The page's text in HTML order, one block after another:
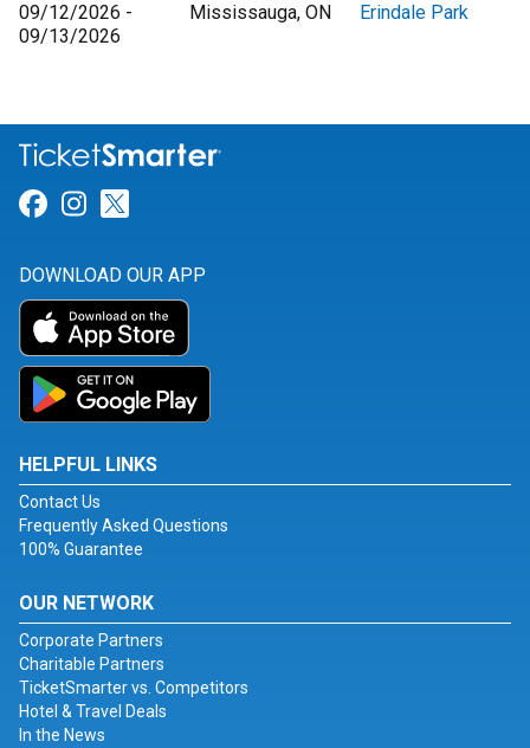
09/12/2026 -
09/13/2026
Mississauga, ON Erindale Park
Link for Facebook
Link for Instagram
DOWNLOAD OUR APP
HELPFUL LINKS
Contact Us
Frequently Asked Questions
100% Guarantee
OUR NETWORK
Corporate Partners
Charitable Partners
TicketSmarter vs. Competitors
Hotel & Travel Deals
In the News